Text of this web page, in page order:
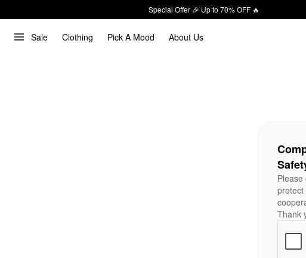
Special Offer 🎉 Up to 70% OFF 🔥
Sale Clothing Pick A Mood About Us
protect
Thank